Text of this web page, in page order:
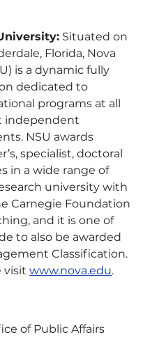
Situated on
Florida, Nova
is a dynamic fully
dedicated to
programs at all
independent
NSU awards
specialist, doctoral
in a wide range of
university with
Carnegie Foundation
and it is one of
to also be awarded
Classification.
visit www.nova.edu.
of Public Affairs